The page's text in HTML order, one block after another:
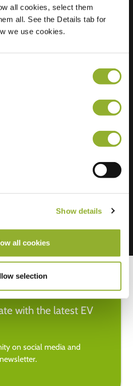
all cookies, select them
all. See the Details tab for
we use cookies.
Show details
all cookies
selection
Akkerbergplein 6
8043 XM Zwolle
Netherlands
with the latest EV
on social media and